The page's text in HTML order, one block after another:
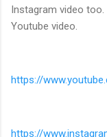
Instagram video
Youtube video.
https://
https://